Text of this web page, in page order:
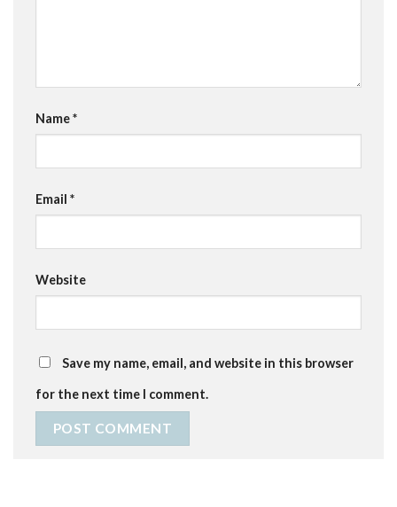
Name*
Email *
Website
Save my name, email, and website in this browser
for the next time I comment.